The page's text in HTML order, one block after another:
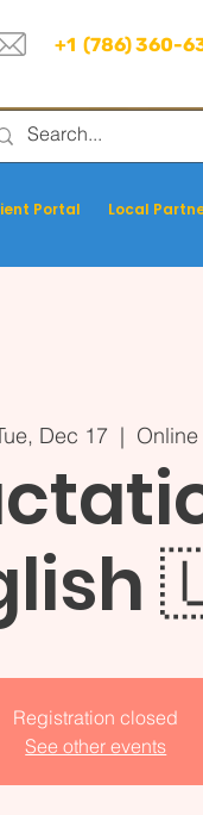
+1 (786) 360-
Portal Local
Dec 17
  |
Online
Registration closed
See other events